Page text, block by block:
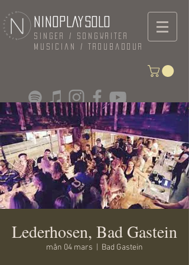
NINOPLAYSOLO
Singer / Songwriter
Musician / Troubadour
Lederhosen, Bad Gastein
mån 04 mars Bad Gastein